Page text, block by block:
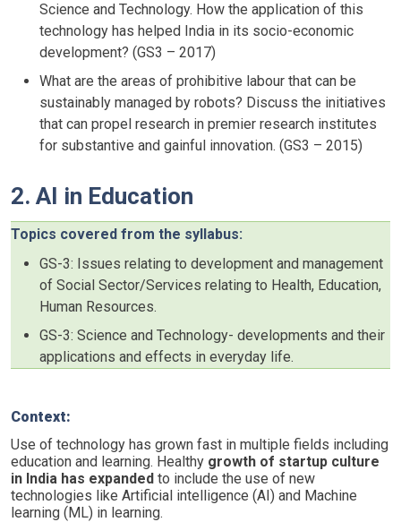
Science and Technology. How the application of this
technology has helped India in its socio-economic
development? (GS3 – 2017)
What are the areas of prohibitive labour that can be
sustainably managed by robots? Discuss the initiatives
that can propel research in premier research institutes
for substantive and gainful innovation. (GS3 – 2015)
2. AI in Education
Topics covered from the syllabus:
GS-3: Issues relating to development and management
of Social Sector/Services relating to Health, Education,
Human Resources.
GS-3: Science and Technology- developments and their
applications and effects in everyday life.
Context:
Use of technology has grown fast in multiple fields including
education and learning. Healthy growth of startup culture
in India has expanded to include the use of new
technologies like Artificial intelligence (AI) and Machine
learning (ML) in learning.